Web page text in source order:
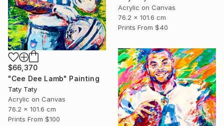
Acrylic on Canvas
76.2 x 101.6 cm
Prints From $40
$66,370
"Cee Dee Lamb" Painting
Taty Taty
Acrylic on Canvas
76.2 x 101.6 cm
Prints From $100